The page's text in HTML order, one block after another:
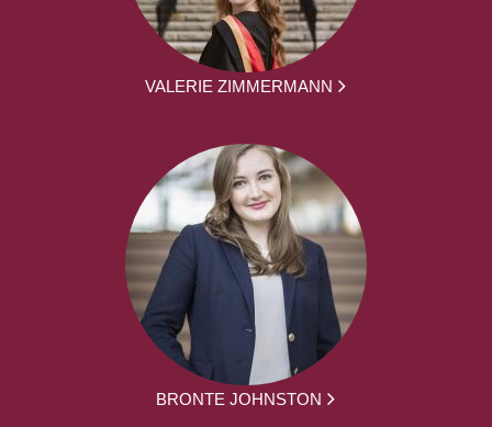
VALERIE ZIMMERMANN
BRONTE JOHNSTON